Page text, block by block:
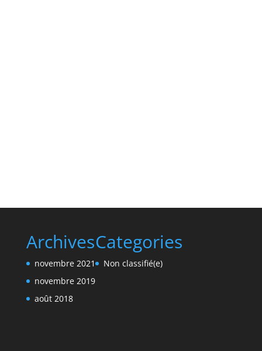
Archives
novembre 2021
novembre 2019
août 2018
Categories
Non classifié(e)